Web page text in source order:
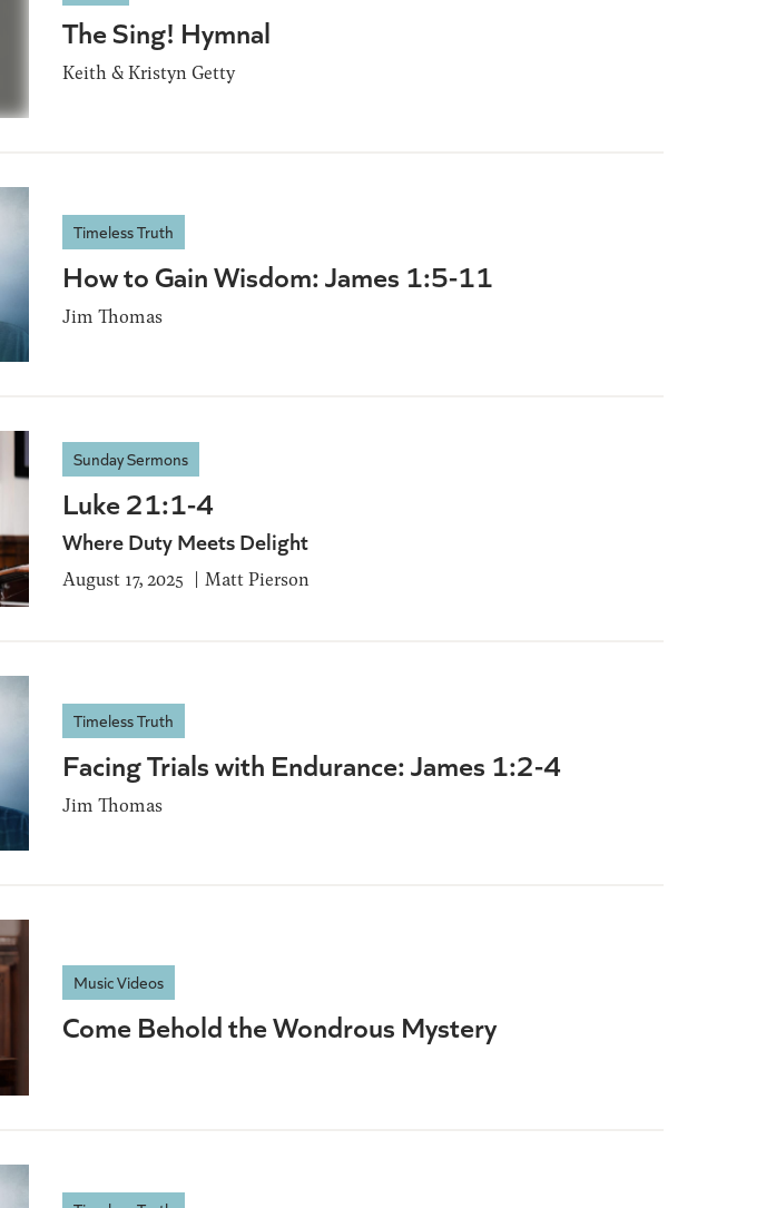
The Sing! Hymnal
Keith & Kristyn Getty
Timeless Truth
How to Gain Wisdom: James 1:5-11
Jim Thomas
Sunday Sermons
Luke 21:1-4
Where Duty Meets Delight
August 17, 2025 Matt Pierson
Timeless Truth
Facing Trials with Endurance: James 1:2-4
Jim Thomas
Music Videos
Come Behold the Wondrous Mystery